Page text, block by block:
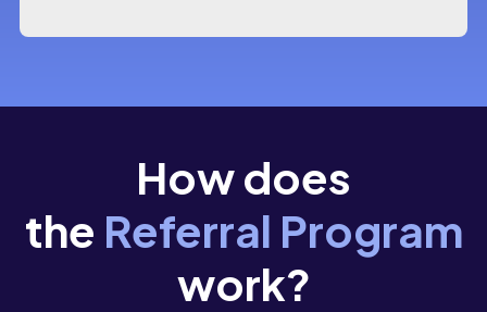
How does
the Referral Program
work?